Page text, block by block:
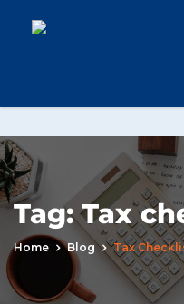
Tag:Tax
Home Blog Tax